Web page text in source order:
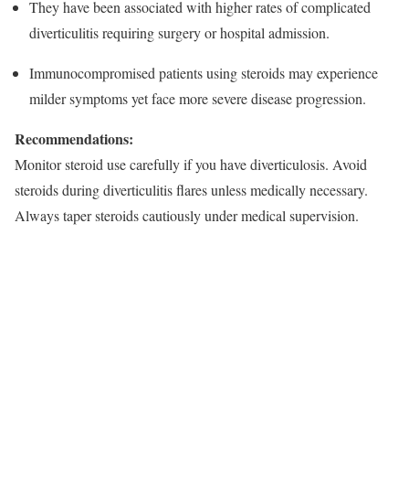
They have been associated with higher rates of complicated
diverticulitis requiring surgery or hospital admission.​
Immunocompromised patients using steroids may experience
milder symptoms yet face more severe disease progression.​
Recommendations:
Monitor steroid use carefully if you have diverticulosis. Avoid
steroids during diverticulitis flares unless medically necessary.
Always taper steroids cautiously under medical supervision.